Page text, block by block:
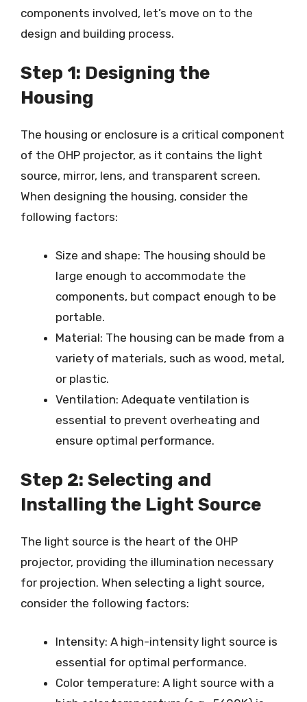
components involved, let’s move on to the
design and building process.
Step 1: Designing the
Housing
The housing or enclosure is a critical component
of the OHP projector, as it contains the light
source, mirror, lens, and transparent screen.
When designing the housing, consider the
following factors:
Size and shape: The housing should be
large enough to accommodate the
components, but compact enough to be
portable.
Material: The housing can be made from a
variety of materials, such as wood, metal,
or plastic.
Ventilation: Adequate ventilation is
essential to prevent overheating and
ensure optimal performance.
Step 2: Selecting and
Installing the Light Source
The light source is the heart of the OHP
projector, providing the illumination necessary
for projection. When selecting a light source,
consider the following factors:
Intensity: A high-intensity light source is
essential for optimal performance.
Color temperature: A light source with a